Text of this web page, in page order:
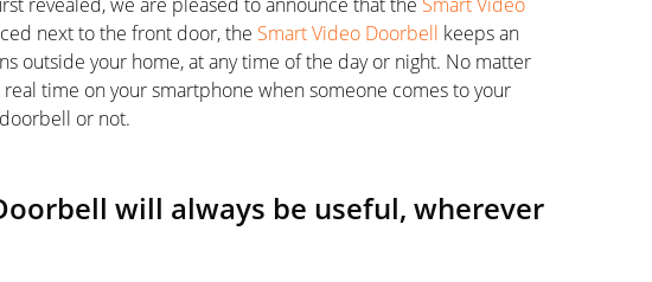
next to the front door, the Smart Video Doorbell keeps an
outside your home, at any time of the day or night. No matter
time on your smartphone when someone comes to your
or not.
will always be useful, wherever